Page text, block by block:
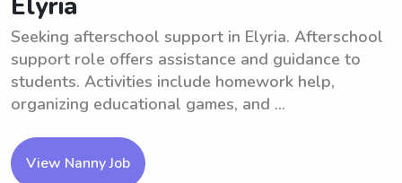
Elyria
Seeking afterschool support in Elyria. Afterschool
support role offers assistance and guidance to
students. Activities include homework help,
organizing educational games, and ...
View Nanny Job